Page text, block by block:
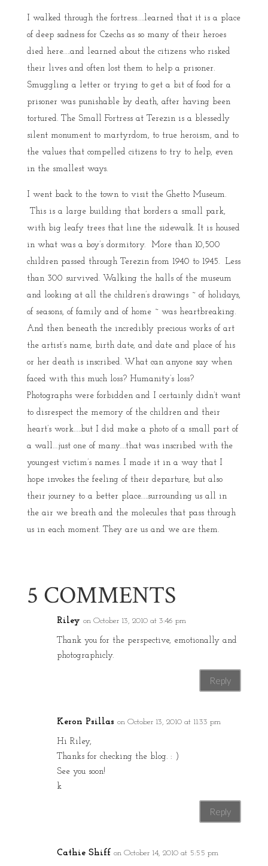
I walked through the fortress…..learned that it is a place
of deep sadness for Czechs as so many of their heroes
died here…..and learned about the citizens who risked
their lives and often lost them to help a prisoner.
Smuggling a letter or trying to get a bit of food for a
prisoner was punishable by death, after having been
tortured. The Small Fortress at Terezin is a blessedly
silent monument to martyrdom, to true heroism, and to
the values that compelled citizens to try to help, even
in the smallest ways.
I went back to the town to visit the Ghetto Museum.
This is a large building that borders a small park,
with big leafy trees that line the sidewalk. It is housed
in what was a boy’s dormitory. More than 10,500
children passed through Terezin from 1940 to 1945. Less
than 300 survived. Walking the halls of the museum
and looking at all the children’s drawings ~ of holidays,
of seasons, of family and of home ~ was heartbreaking.
And then beneath the incredibly precious works of art
the artist’s name, birth date, and date and place of his
or her death is inscribed. What can anyone say when
faced with this much loss? Humanity’s loss?
Photographs were forbidden and I certainly didn’t want
to disrespect the memory of the children and their
heart’s work…..but I did make a photo of a small part of
a wall….just one of many….that was inscribed with the
youngest victim’s names. I made it in a way that I
hope invokes the feeling of their departure, but also
their journey to a better place…..surrounding us all in
the air we breath and the molecules that pass through
us in each moment. They are us and we are them.
5 COMMENTS
Riley on October 13, 2010 at 3:46 pm
Thank you for the perspective, emotionally and
photographicly.
Reply
Keron Psillas on October 13, 2010 at 11:33 pm
Hi Riley,
Thanks for checking the blog. : )
See you soon!
k
Reply
Cathie Shiff on October 14, 2010 at 5:55 pm